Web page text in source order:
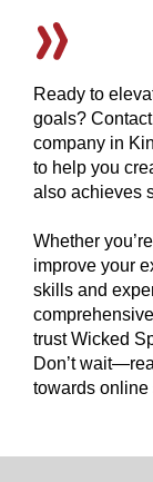
Ready to
goals?
company in
to help you
also achieves
Whether
improve your
skills and
trust Wicked
Don’t
towards online